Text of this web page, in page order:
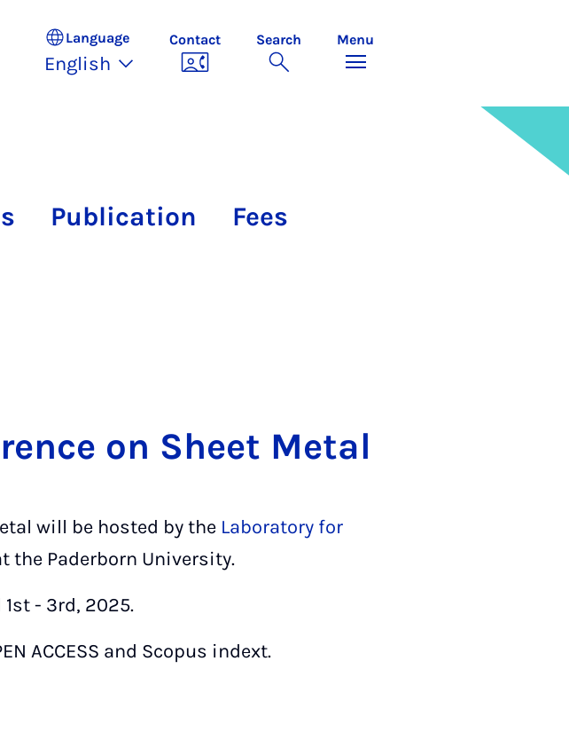
Language
English
Contact Search Menu
Publication
Fees
on Sheet Metal
will be hosted by the Laboratory for
the Paderborn University.
- 3rd, 2025.
ACCESS and Scopus indext.